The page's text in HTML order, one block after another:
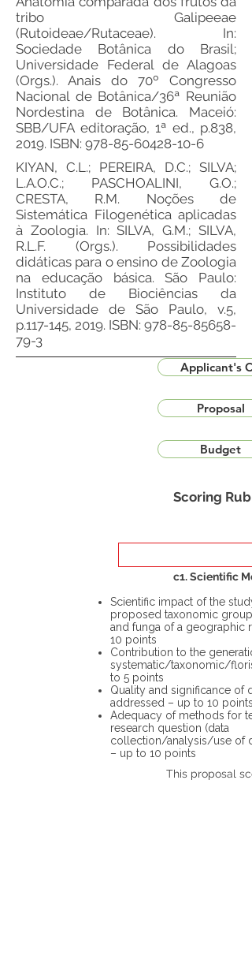
tribo Galipeeae
(Rutoideae/Rutaceae). In:
Sociedade Botânica do Brasil;
Universidade Federal de Alagoas
(Orgs.). Anais do 70º Congresso
Nacional de Botânica/36ª Reunião
Nordestina de Botânica. Maceió:
SBB/UFA editoração, 1ª ed., p.838,
2019. ISBN: 978-85-60428-10-6
KIYAN, C.L.; PEREIRA, D.C.; SILVA;
L.A.O.C.; PASCHOALINI, G.O.;
CRESTA, R.M. Noções de
Sistemática Filogenética aplicadas
à Zoologia. In: SILVA, G.M.; SILVA,
R.L.F. (Orgs.). Possibilidades
didáticas para o ensino de Zoologia
na educação básica. São Paulo:
Instituto de Biociências da
Universidade de São Paulo, v.5,
p.117-145, 2019. ISBN: 978-85-85658-
79-3
Applicant's
Proposal
Budget
Scoring
c1. Scientific
Scientific impact of the
proposed taxonomic group
and funga of a geographic
10 points
Contribution to the
systematic/taxonomic/
to 5 points
Quality and significance of
addressed – up to 10 points
Adequacy of methods for
research question (data
collection/analysis/use of
– up to 10 points
This proposal